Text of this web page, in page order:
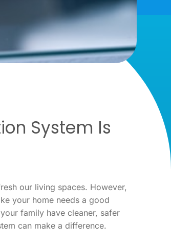
System Is
our living spaces. However,
your home needs a good
family have cleaner, safer
can make a difference.